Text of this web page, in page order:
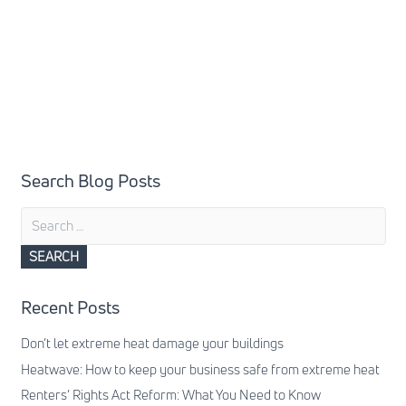
Search Blog Posts
Search
Recent Posts
Don’t let extreme heat damage your buildings
Heatwave: How to keep your business safe from extreme heat
Renters’ Rights Act Reform: What You Need to Know